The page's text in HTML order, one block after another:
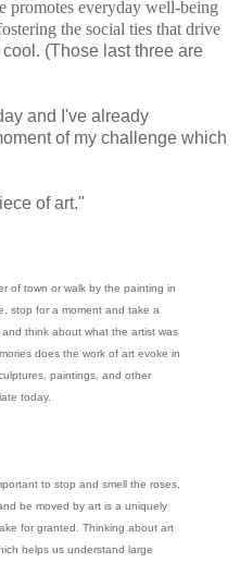
promotes everyday well-being
the social ties that drive
cool. (Those last three are
and I've already
of my challenge which
of art."
of town or walk by the painting in
stop for a moment and take a
think about what the artist was
does the work of art evoke in
paintings, and other
today.
to stop and smell the roses,
be moved by art is a uniquely
for granted. Thinking about art
helps us understand large